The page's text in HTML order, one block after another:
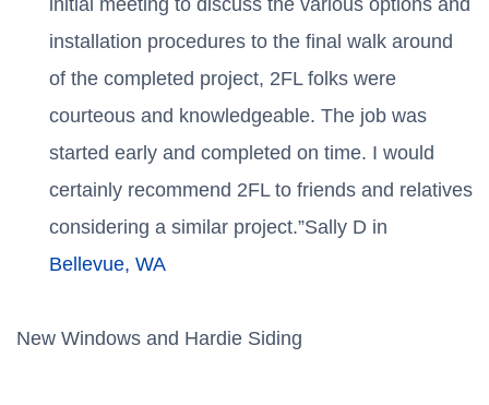
initial meeting to discuss the various options and
installation procedures to the final walk around
of the completed project, 2FL folks were
courteous and knowledgeable. The job was
started early and completed on time. I would
certainly recommend 2FL to friends and relatives
considering a similar project.”Sally D in
Bellevue, WA
New Windows and Hardie Siding